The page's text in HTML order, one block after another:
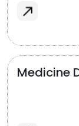
Medicine